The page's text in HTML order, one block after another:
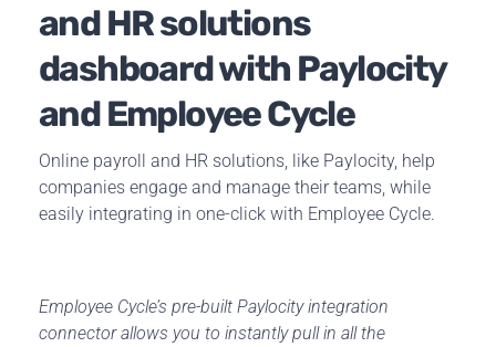
and HR solutions
dashboard with Paylocity
and Employee Cycle
Online payroll and HR solutions, like Paylocity, help
companies engage and manage their teams, while
easily integrating in one-click with Employee Cycle.
Employee Cycle’s pre-built Paylocity integration
connector allows you to instantly pull in all the